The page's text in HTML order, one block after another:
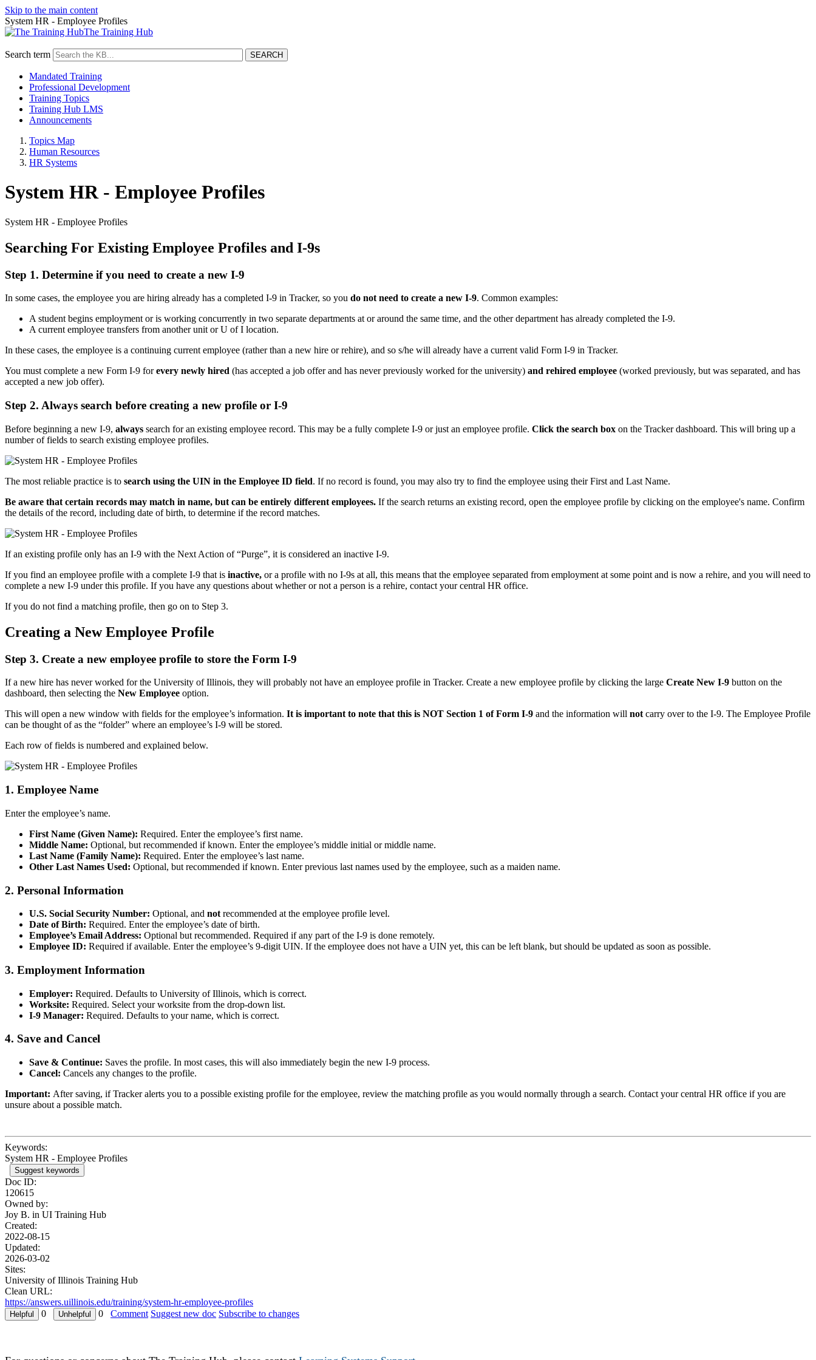
Skip to the main content
System HR - Employee Profiles
The Training Hub
Search term
Mandated Training
Professional Development
Training Topics
Training Hub LMS
Announcements
Topics Map
Human Resources
HR Systems
System HR - Employee Profiles
System HR - Employee Profiles
Searching For Existing Employee Profiles and I-9s
Step 1. Determine if you need to create a new I-9
In some cases, the employee you are hiring already has a completed I-9 in Tracker, so you do not need to create a new I-9. Common examples:
A student begins employment or is working concurrently in two separate departments at or around the same time, and the other department has already completed the I-9.
A current employee transfers from another unit or U of I location.
In these cases, the employee is a continuing current employee (rather than a new hire or rehire), and so s/he will already have a current valid Form I-9 in Tracker.
You must complete a new Form I-9 forevery newly hired (has accepted a job offer and has never previously worked for the university) and rehired employee (worked previously, but was separated, and has
accepted a new job offer).
Step 2. Always search before creating a new profile or I-9
Before beginning a new I-9, always search for an existing employee record. This may be a fully complete I-9 or just an employee profile. Click the search box on the Tracker dashboard. This will bring up a
number of fields to search existing employee profiles.
The most reliable practice is to search using the UIN in the Employee ID field. If no record is found, you may also try to find the employee using their First and Last Name.
Be aware that certain records may match in name, but can be entirely different employees. If the search returns an existing record, open the employee profile by clicking on the employee's name. Confirm
the details of the record, including date of birth, to determine if the record matches.
If an existing profile only has an I-9 with the Next Action of “Purge”, it is considered an inactive I-9.
If you find an employee profile with a complete I-9 that is inactive, or a profile with no I-9s at all, this means that the employee separated from employment at some point and is now a rehire, and you will need to
complete a new I-9 under this profile. If you have any questions about whether or not a person is a rehire, contact your central HR office.
If you do not find a matching profile, then go on to Step 3.
Creating a New Employee Profile
Step 3. Create a new employee profile to store the Form I-9
If a new hire has never worked for the University of Illinois, they will probably not have an employee profile in Tracker. Create a new employee profile by clicking the large Create New I-9 button on the
dashboard, then selecting the New Employee option.
This will open a new window with fields for the employee’s information. It is important to note that this is NOT Section 1 of Form I-9 and the information will not carry over to the I-9. The Employee Profile
can be thought of as the “folder” where an employee’s I-9 will be stored.
Each row of fields is numbered and explained below.
1. Employee Name
Enter the employee’s name.
First Name (Given Name): Required. Enter the employee’s first name.
Middle Name: Optional, but recommended if known. Enter the employee’s middle initial or middle name.
Last Name (Family Name): Required. Enter the employee’s last name.
Other Last Names Used: Optional, but recommended if known. Enter previous last names used by the employee, such as a maiden name.
2. Personal Information
U.S. Social Security Number: Optional, and not recommended at the employee profile level.
Date of Birth: Required. Enter the employee’s date of birth.
Employee’s Email Address: Optional but recommended. Required if any part of the I-9 is done remotely.
Employee ID: Required if available. Enter the employee’s 9-digit UIN. If the employee does not have a UIN yet, this can be left blank, but should be updated as soon as possible.
3. Employment Information
Employer: Required. Defaults to University of Illinois, which is correct.
Worksite: Required. Select your worksite from the drop-down list.
I-9 Manager: Required. Defaults to your name, which is correct.
4. Save and Cancel
Save & Continue: Saves the profile. In most cases, this will also immediately begin the new I-9 process.
Cancel: Cancels any changes to the profile.
Important: After saving, if Tracker alerts you to a possible existing profile for the employee, review the matching profile as you would normally through a search. Contact your central HR office if you are
unsure about a possible match.
Keywords:
System HR - Employee Profiles
Suggest keywords
Doc ID:
120615
Owned by:
Joy B. in UI Training Hub
Created:
2022-08-15
Updated:
2026-03-02
Sites:
University of Illinois Training Hub
Clean URL:
https://answers.uillinois.edu/training/system-hr-employee-profiles
0
0 Comment Suggest new doc Subscribe to changes